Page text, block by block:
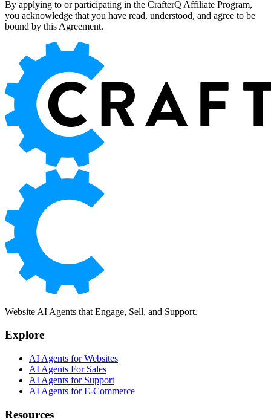
By applying to or participating in the CrafterQ Affiliate Program,
you acknowledge that you have read, understood, and agree to be
bound by this Agreement.
Website AI Agents that Engage, Sell, and Support.
Explore
AI Agents for Websites
AI Agents For Sales
AI Agents for Support
AI Agents for E-Commerce
Resources